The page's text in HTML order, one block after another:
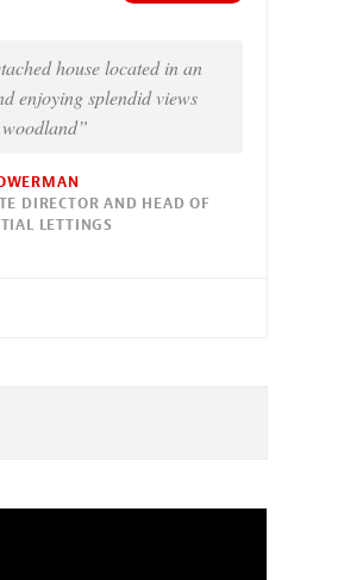
house located in an
enjoying splendid views
DIRECTOR AND HEAD OF
LETTINGS